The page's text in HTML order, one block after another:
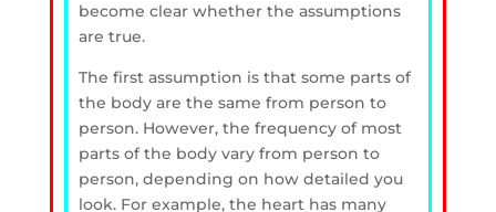
become clear whether the assumptions
are true.
The first assumption is that some parts of
the body are the same from person to
person. However, the frequency of most
parts of the body vary from person to
person, depending on how detailed you
look. For example, the heart has many